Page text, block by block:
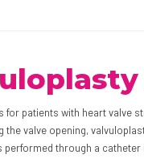
patients with heart valve
the valve opening,
performed through a